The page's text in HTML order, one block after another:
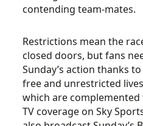
contending team-mates.
Restrictions mean the
closed doors, but fans
Sunday’s action thanks
free and unrestricted
which are
TV coverage on Sky